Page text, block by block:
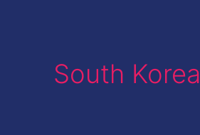
South Korea